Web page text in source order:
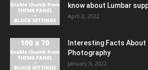
know about Lumbar
April 2, 2022
Interesting Facts About
Photography
January 8, 2022